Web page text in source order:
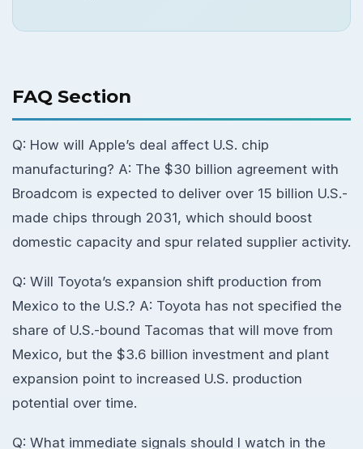
FAQ Section
Q: How will Apple’s deal affect U.S. chip
manufacturing? A: The $30 billion agreement with
Broadcom is expected to deliver over 15 billion U.S.-
made chips through 2031, which should boost
domestic capacity and spur related supplier activity.
Q: Will Toyota’s expansion shift production from
Mexico to the U.S.? A: Toyota has not specified the
share of U.S.-bound Tacomas that will move from
Mexico, but the $3.6 billion investment and plant
expansion point to increased U.S. production
potential over time.
Q: What immediate signals should I watch in the